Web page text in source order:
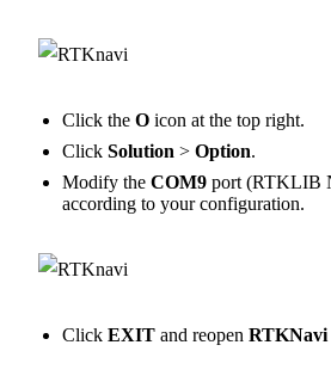
Click the O icon at the top right.
Click Solution > Option.
Modify the COM9 port (RTKLIB
according to your configuration.
Click EXIT and reopen RTKNavi